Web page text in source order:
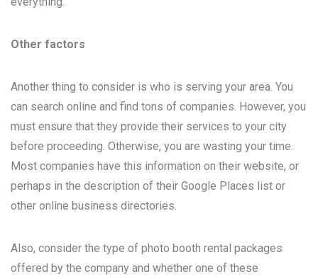
Other factors
Another thing to consider is who is serving your area. You
can search online and find tons of companies. However, you
must ensure that they provide their services to your city
before proceeding. Otherwise, you are wasting your time.
Most companies have this information on their website, or
perhaps in the description of their Google Places list or
other online business directories.
Also, consider the type of photo booth rental packages
offered by the company and whether one of these